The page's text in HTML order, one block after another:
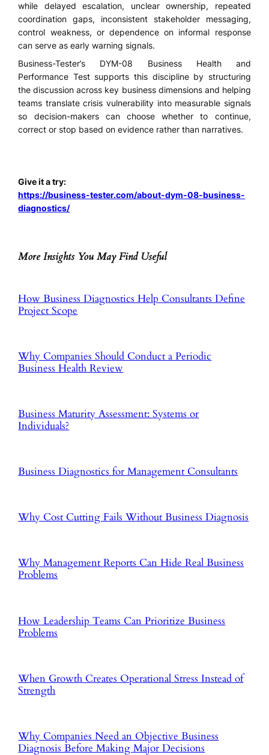
while delayed escalation, unclear ownership, repeated
coordination gaps, inconsistent stakeholder messaging,
control weakness, or dependence on informal response
can serve as early warning signals.
Business-Tester’s DYM-08 Business Health and
Performance Test supports this discipline by structuring
the discussion across key business dimensions and helping
teams translate crisis vulnerability into measurable signals
so decision-makers can choose whether to continue,
correct or stop based on evidence rather than narratives.
Give it a try:
https://business-tester.com/about-dym-08-business-
diagnostics/
More Insights You May Find Useful
How Business Diagnostics Help Consultants Define
Project Scope
Why Companies Should Conduct a Periodic
Business Health Review
Business Maturity Assessment: Systems or
Individuals?
Business Diagnostics for Management Consultants
Why Cost Cutting Fails Without Business Diagnosis
Why Management Reports Can Hide Real Business
Problems
How Leadership Teams Can Prioritize Business
Problems
When Growth Creates Operational Stress Instead of
Strength
Why Companies Need an Objective Business
Diagnosis Before Making Major Decisions